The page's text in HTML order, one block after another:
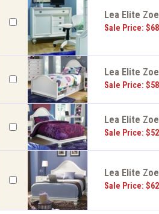
Lea Elite
Sale Price:
Lea Elite
Sale Price:
Lea Elite
Sale Price:
Lea Elite
Sale Price: